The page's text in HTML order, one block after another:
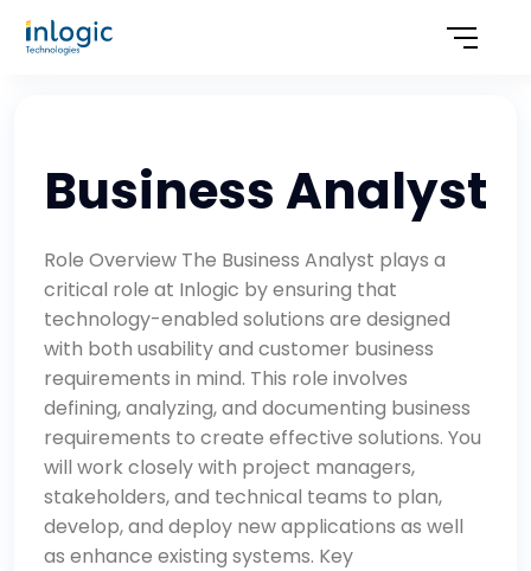
Business Analyst
Role Overview The Business Analyst plays a
critical role at Inlogic by ensuring that
technology-enabled solutions are designed
with both usability and customer business
requirements in mind. This role involves
defining, analyzing, and documenting business
requirements to create effective solutions. You
will work closely with project managers,
stakeholders, and technical teams to plan,
develop, and deploy new applications as well
as enhance existing systems. Key